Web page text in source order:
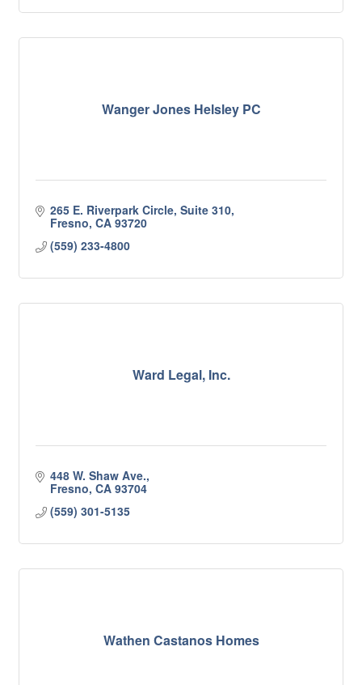
Wanger Jones Helsley PC
265 E. Riverpark Circle, Suite 310
Fresno CA 93720
(559) 233-4800
Ward Legal, Inc.
448 W. Shaw Ave.
Fresno CA 93704
(559) 301-5135
Wathen Castanos Homes